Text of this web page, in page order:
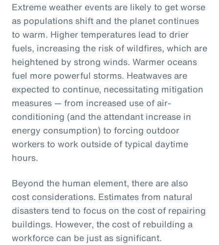
Extreme weather events are likely to get worse
as populations shift and the planet continues
to warm. Higher temperatures lead to drier
fuels, increasing the risk of wildfires, which are
heightened by strong winds. Warmer oceans
fuel more powerful storms. Heatwaves are
expected to continue, necessitating mitigation
measures — from increased use of air-
conditioning (and the attendant increase in
energy consumption) to forcing outdoor
workers to work outside of typical daytime
hours.
Beyond the human element, there are also
cost considerations. Estimates from natural
disasters tend to focus on the cost of repairing
buildings. However, the cost of rebuilding a
workforce can be just as significant.